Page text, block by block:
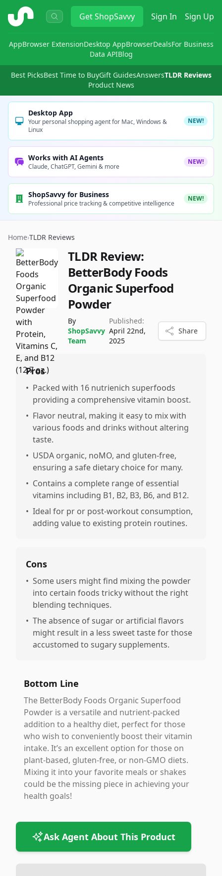
ShopSavvy GetShopSavvy Sign In Sign Up
AppBrowser ExtensionDesktop AppBrowserDealsFor Business
Data APIBlog
Best PicksBest Time to BuyGift GuidesAnswersTLDR Reviews
Product News
Desktop App
Your personal shopping agent for Mac, Windows &
Linux
NEW!
Works with AI Agents
Claude, ChatGPT, Gemini & more
NEW!
ShopSavvy for Business
Professional price tracking & competitive intelligence
NEW!
Home›TLDR Reviews
TLDR Review:
BetterBody Foods
Organic Superfood
Powder
By
ShopSavvy
Team
Published:
April 22nd,
2025
Share
Pros
• Packed with 16 nutrienich superfoods
providing a comprehensive vitamin boost.
• Flavor neutral, making it easy to mix with
various foods and drinks without altering
taste.
• USDA organic, noMO, and gluten-free,
ensuring a safe dietary choice for many.
• Contains a complete range of essential
vitamins including B1, B2, B3, B6, and B12.
• Ideal for pr or post-workout consumption,
adding value to existing protein routines.
Cons
• Some users might find mixing the powder
into certain foods tricky without the right
blending techniques.
• The absence of sugar or artificial flavors
might result in a less sweet taste for those
accustomed to sugary supplements.
Bottom Line
The BetterBody Foods Organic Superfood
Powder is a versatile and nutrient-packed
addition to a healthy diet, perfect for those
who wish to conveniently boost their vitamin
intake. It’s an excellent option for those on
plant-based, gluten-free, or non-GMO diets.
Mixing it into your favorite meals or shakes
could be the missing piece in achieving your
health goals!
Ask Agent About This Product